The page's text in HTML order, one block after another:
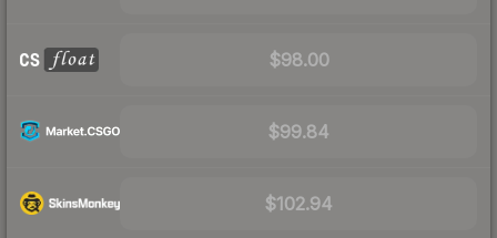
$98.00
$99.84
$102.94